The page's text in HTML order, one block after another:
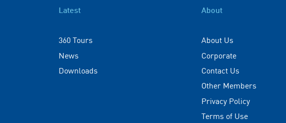
Latest
360 Tours
News
Downloads
About
About Us
Corporate
Contact Us
Other Members
Privacy Policy
Terms of Use